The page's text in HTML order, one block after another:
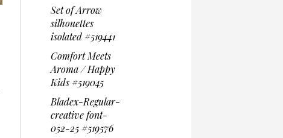
Set of Arrow
silhouettes
isolated #519441
Comfort Meets
Aroma / Happy
Kids #519045
Bladex-Regular-
creative font-
052-25 #519576